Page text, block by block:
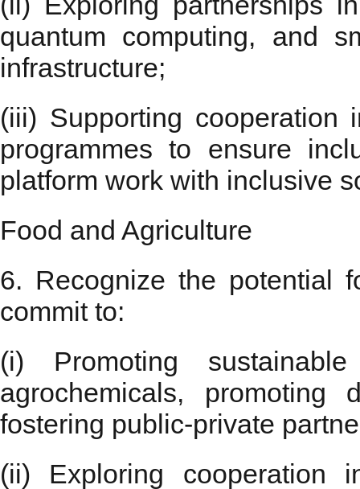
quantum computing, and
infrastructure;
(iii) Supporting
programmes to ensure
platform work with inclusive
Food and Agriculture
6. Recognize the potential
commit to:
(i) Promoting
agrochemicals, promoting
fostering public-private
(ii) Exploring